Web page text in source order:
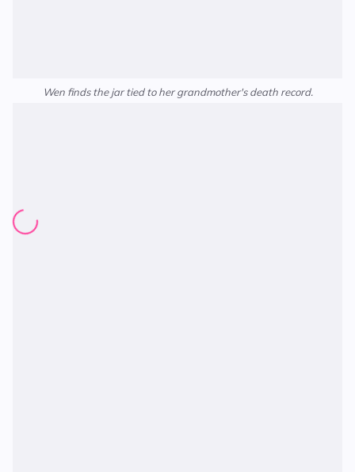
Wen finds the jar tied to her grandmother's death record.